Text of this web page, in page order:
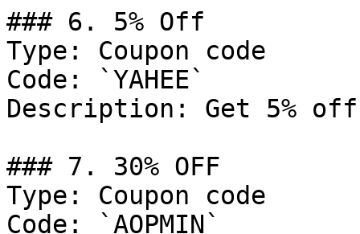
### 6. 5% Off
Type: Coupon code
Code: `YAHEE`
Description: Get 5%
### 7. 30% OFF
Type: Coupon code
Code: `AOPMIN`